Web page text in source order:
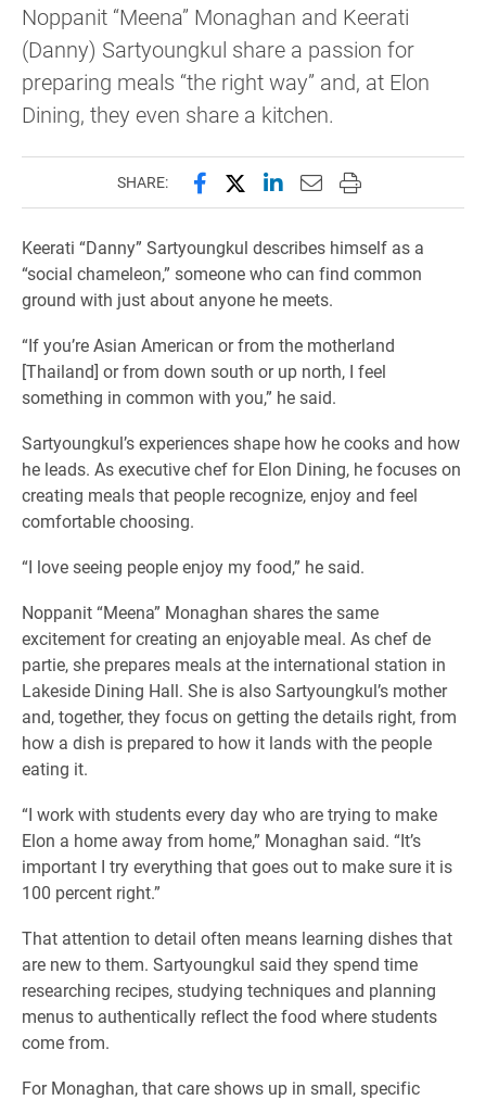
Noppanit “Meena” Monaghan and Keerati
(Danny) Sartyoungkul share a passion for
preparing meals “the right way” and, at Elon
Dining, they even share a kitchen.
SHARE: Share this page on Facebook
Share this page on X
Share this page on
Email this page to
Print this page
Keerati “Danny” Sartyoungkul describes himself as a
“social chameleon,” someone who can find common
ground with just about anyone he meets.
“If you’re Asian American or from the motherland
[Thailand] or from down south or up north, I feel
something in common with you,” he said.
Sartyoungkul’s experiences shape how he cooks and how
he leads. As executive chef for Elon Dining, he focuses on
creating meals that people recognize, enjoy and feel
comfortable choosing.
“I love seeing people enjoy my food,” he said.
Noppanit “Meena” Monaghan shares the same
excitement for creating an enjoyable meal. As chef de
partie, she prepares meals at the international station in
Lakeside Dining Hall. She is also Sartyoungkul’s mother
and, together, they focus on getting the details right, from
how a dish is prepared to how it lands with the people
eating it.
“I work with students every day who are trying to make
Elon a home away from home,” Monaghan said. “It’s
important I try everything that goes out to make sure it is
100 percent right.”
That attention to detail often means learning dishes that
are new to them. Sartyoungkul said they spend time
researching recipes, studying techniques and planning
menus to authentically reflect the food where students
come from.
For Monaghan, that care shows up in small, specific